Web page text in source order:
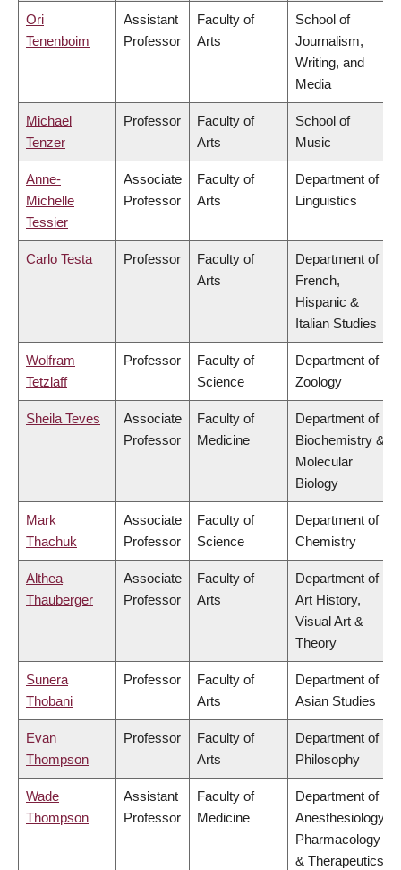
Ori
Tenenboim
Assistant
Professor
Faculty of
Arts
School of
Journalism,
Writing, and
Media
Michael
Tenzer
Professor
Faculty of
Arts
School of
Music
Anne-
Michelle
Tessier
Associate
Professor
Faculty of
Arts
Department of
Linguistics
Carlo Testa Professor
Faculty of
Arts
Department of
French,
Hispanic &
Italian Studies
Wolfram
Tetzlaff
Professor
Faculty of
Science
Department of
Zoology
Sheila Teves
Associate
Professor
Faculty of
Medicine
Department of
Biochemistry &
Molecular
Biology
Mark
Thachuk
Associate
Professor
Faculty of
Science
Department of
Chemistry
Althea
Thauberger
Associate
Professor
Faculty of
Arts
Department of
Art History,
Visual Art &
Theory
Sunera
Thobani
Professor
Faculty of
Arts
Department of
Asian Studies
Evan
Thompson
Professor
Faculty of
Arts
Department of
Philosophy
Wade
Thompson
Assistant
Professor
Faculty of
Medicine
Department of
Anesthesiology,
Pharmacology
& Therapeutics